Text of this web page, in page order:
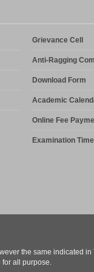
Grievance Cell
Anti-Ragging
Download Form
Academic
Online Fee
Examination
the same indicated
all purpose.